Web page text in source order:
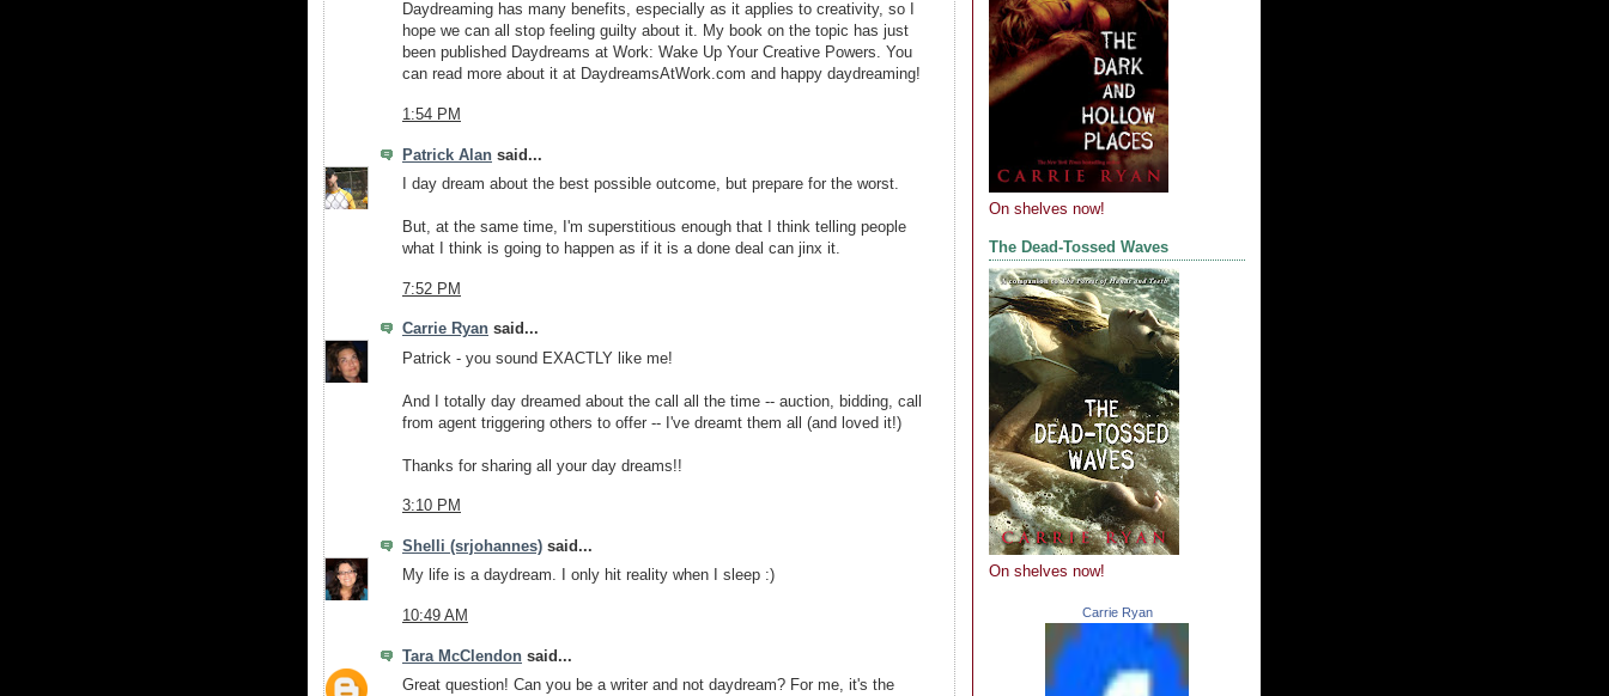
Daydreaming has many benefits, especially as it applies to creativity, so I
hope we can all stop feeling guilty about it. My book on the topic has just
been published Daydreams at Work: Wake Up Your Creative Powers. You
can read more about it at DaydreamsAtWork.com and happy daydreaming!
1:54 PM
Patrick Alan said...
I day dream about the best possible outcome, but prepare for the worst.
But, at the same time, I'm superstitious enough that I think telling people
what I think is going to happen as if it is a done deal can jinx it.
7:52 PM
Carrie Ryan said...
Patrick - you sound EXACTLY like me!
And I totally day dreamed about the call all the time -- auction, bidding, call
from agent triggering others to offer -- I've dreamt them all (and loved it!)
Thanks for sharing all your day dreams!!
3:10 PM
Shelli (srjohannes) said...
My life is a daydream. I only hit reality when I sleep :)
10:49 AM
Tara McClendon said...
Great question! Can you be a writer and not daydream? For me, it's the
On shelves now!
The Dead-Tossed Waves
On shelves now!
Carrie Ryan